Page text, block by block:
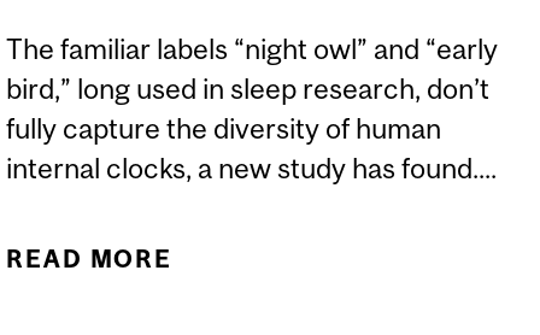
The familiar labels “night owl” and “early
bird,” long used in sleep research, don’t
fully capture the diversity of human
internal clocks, a new study has found....
READ MORE